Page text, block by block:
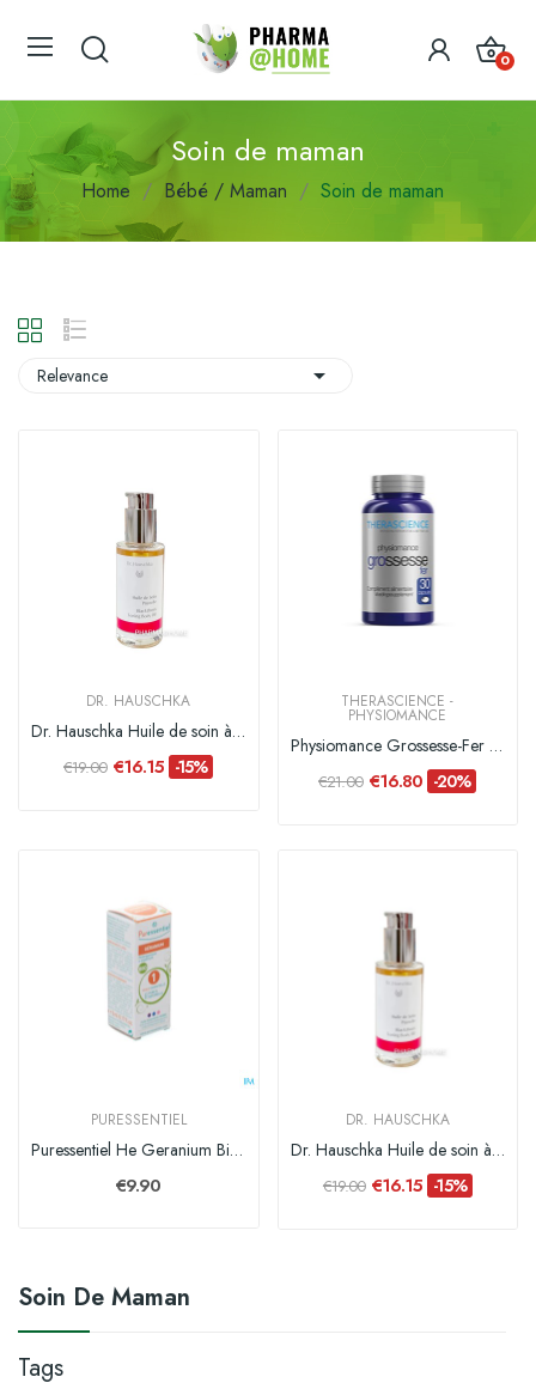
0
Soin de maman
Home Bébé / Maman Soin de maman
Soin De Maman
Tags
Relevance 
DR. HAUSCHKA
Dr. Hauschka Huile de soin à la Prunelle - 75 ml
€19.00 €16.15 -15%
THERASCIENCE -
PHYSIOMANCE
Physiomance Grossesse-Fer - 30 capsules
€21.00 €16.80 -20%
PURESSENTIEL
Puressentiel He Geranium Bio Expert Hle Ess 5ml
€9.90
DR. HAUSCHKA
Dr. Hauschka Huile de soin à la Prunelle - 75 ml
€19.00 €16.15 -15%